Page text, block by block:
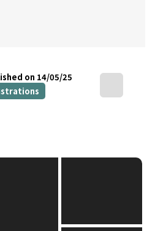
on 14/05/25